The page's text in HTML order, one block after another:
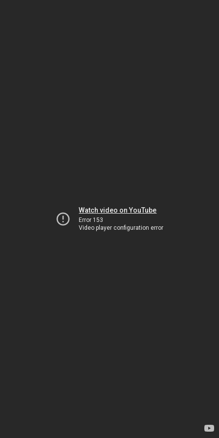
Watch video on YouTube
Error 153
Video player configuration error